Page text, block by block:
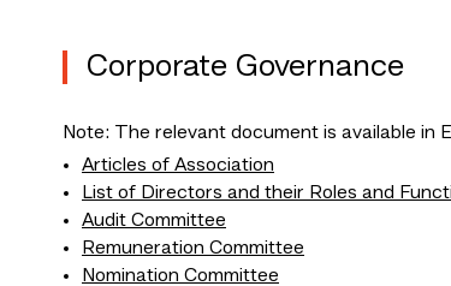
Corporate Governance
Note: The relevant document is available in
Articles of Association
List of Directors and their Roles and
Audit Committee
Remuneration Committee
Nomination Committee